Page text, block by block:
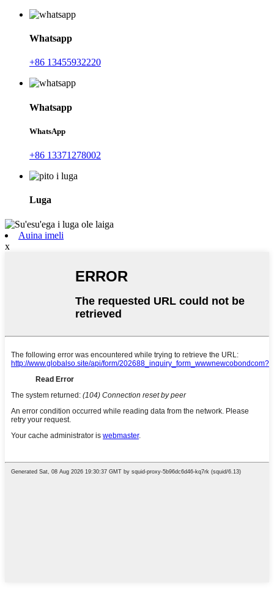
Whatsapp
+86 13455932220
Whatsapp
WhatsApp
+86 13371278002
Luga
Auina imeli
x